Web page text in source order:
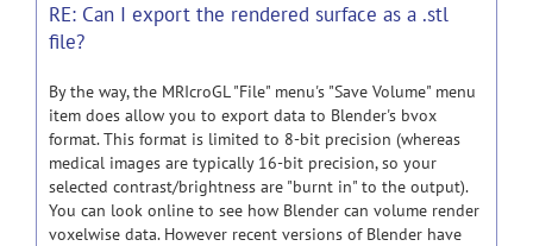
RE: Can I export the rendered surface as a .stl
file?
By the way, the MRIcroGL "File" menu's "Save Volume" menu
item does allow you to export data to Blender's bvox
format. This format is limited to 8-bit precision (whereas
medical images are typically 16-bit precision, so your
selected contrast/brightness are "burnt in" to the output).
You can look online to see how Blender can volume render
voxelwise data. However recent versions of Blender have